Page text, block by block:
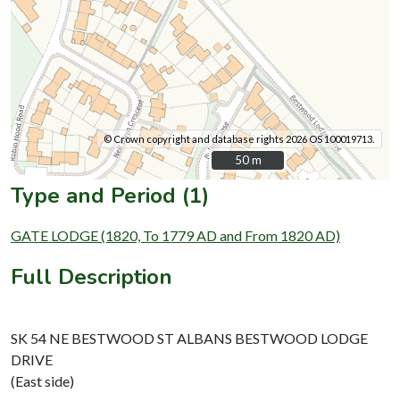
© Crown copyright and database rights 2026 OS 100019713.
50 m
50 m
Type and Period (1)
GATE LODGE (1820, To 1779 AD and From 1820 AD)
Full Description
SK 54 NE BESTWOOD ST ALBANS BESTWOOD LODGE
DRIVE
(East side)